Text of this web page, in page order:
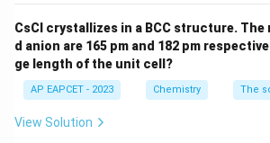
CsCl crystallizes in a BCC structure.
d anion are 165 pm and 182 pm
ge length of the unit cell?
AP EAPCET - 2023 Chemistry The
View Solution